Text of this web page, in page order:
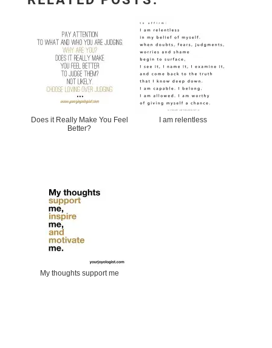
Does it Really Make You Feel
Better?
I am relentless
My thoughts support me